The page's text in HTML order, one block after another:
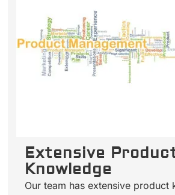
Extensive
Knowledge
Our team has extensive product